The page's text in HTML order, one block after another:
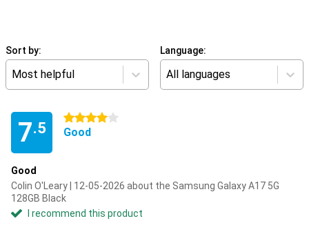
Sort by:
Most helpful
Language:
All languages
7.5
4 stars
Good
Good
Colin O'Leary | 12-05-2026 about the Samsung Galaxy A17 5G
128GB Black
I recommend this product